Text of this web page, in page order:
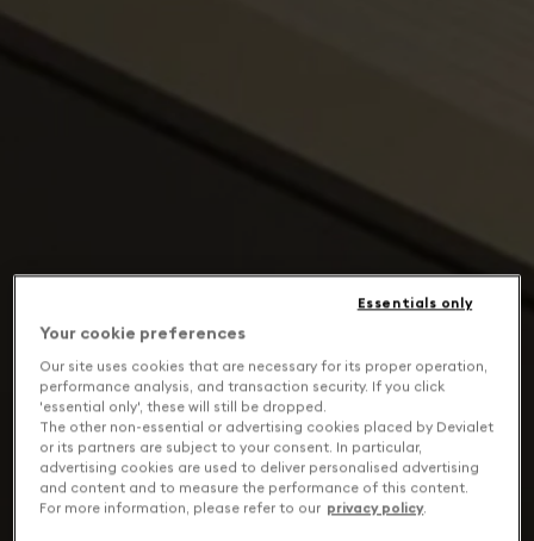
Your cookie preferences
Our site uses cookies that are necessary for its proper operation,
performance analysis, and transaction security. If you click
'essential only', these will still be dropped.
The other non-essential or advertising cookies placed by Devialet
or its partners are subject to your consent. In particular,
advertising cookies are used to deliver personalised advertising
and content and to measure the performance of this content.
For more information, please refer to our privacy policy.
Essentials only